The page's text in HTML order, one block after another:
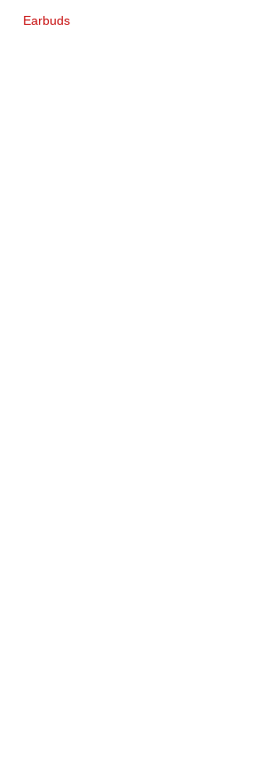
Earbuds